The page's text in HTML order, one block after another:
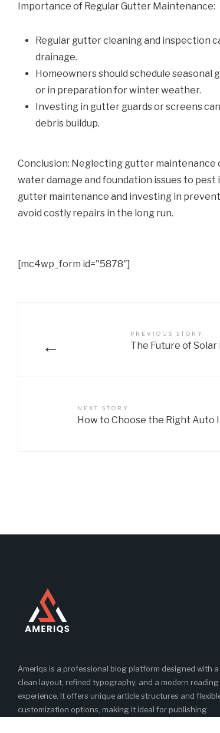
Importance of Regular Gutter Maintenance:
Regular gutter cleaning and inspection
drainage.
Homeowners should schedule
or in preparation for winter weather.
Investing in gutter guards or screens
debris buildup.
Conclusion: Neglecting gutter maintenance
water damage and foundation issues to
gutter maintenance and investing in
avoid costly repairs in the long run.
[mc4wp_form id="5878"]
←
PREVIOUS STORY
The Future of
NEXT STORY
How to Choose the Right Auto
Ameriqs is a professional blog platform designed with a
clean layout, refined typography, and a modern reading
experience. It offers unique article structures and
customization options, making it ideal for publishing